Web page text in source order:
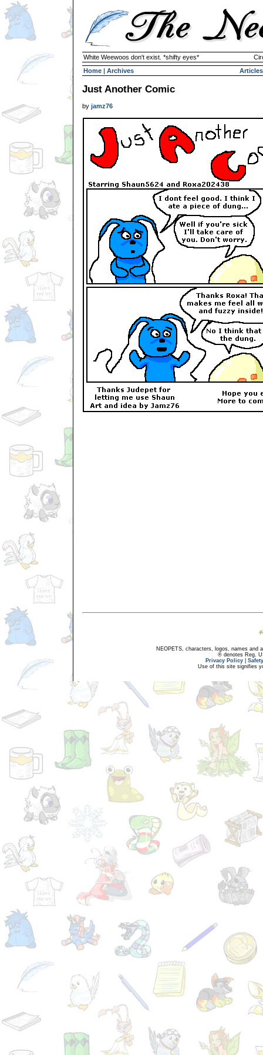
White Weewoos don't exist. *shifty eyes*
Home | Archives Articles
Just Another Comic
by jamz76
NEOPETS, characters, logos, names and
® denotes Reg.
Privacy Policy
Use of this site signifies